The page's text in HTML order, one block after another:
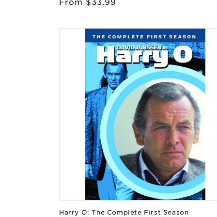
Regular
From $33.99
Harry O: The Complete First Season